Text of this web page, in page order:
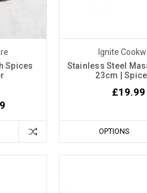
Spices
Ignite
Stainless Steel
23cm |
£19.99
OPTIONS